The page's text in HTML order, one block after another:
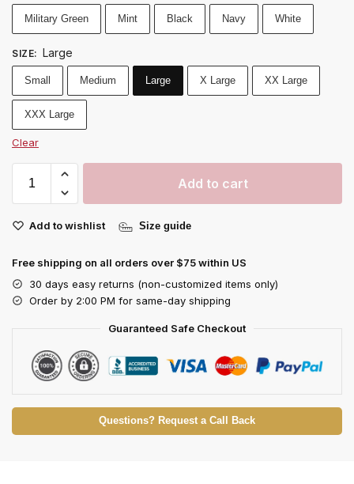
Military Green Mint Black Navy White
SIZE: Large
Small Medium Large X Large XX Large
XXX Large
Clear
Add to cart
Add to wishlist Size guide
Free shipping on all orders over $75 within US
30 days easy returns (non-customized items only)
Order by 2:00 PM for same-day shipping
Guaranteed Safe Checkout
Questions? Request a Call Back